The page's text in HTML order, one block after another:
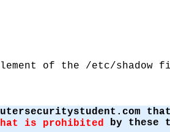
of the /etc/shadow
is prohibited by these